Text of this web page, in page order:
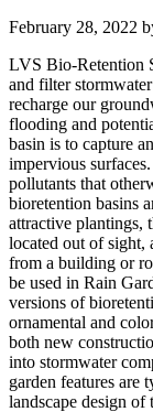
February 28, 2022
LVS Bio-Retention
and filter
recharge our
flooding and
basin is to capture
impervious
pollutants that
bioretention basins
attractive plantings,
located out of sight,
from a building or
be used in Rain
versions of
ornamental and
both new
into stormwater
garden features are
landscape design